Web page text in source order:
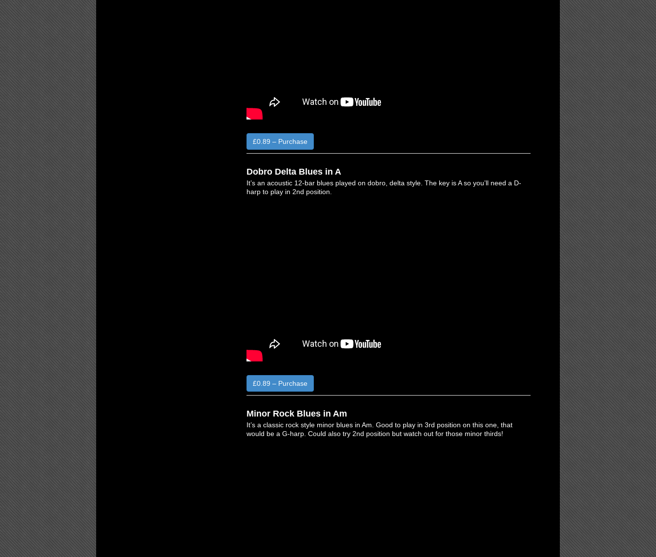
£0.89 – Purchase
Dobro Delta Blues in A
It’s an acoustic 12-bar blues played on dobro, delta style. The key is A so you’ll need a D-
harp to play in 2nd position.
£0.89 – Purchase
Minor Rock Blues in Am
It’s a classic rock style minor blues in Am. Good to play in 3rd position on this one, that
would be a G-harp. Could also try 2nd position but watch out for those minor thirds!